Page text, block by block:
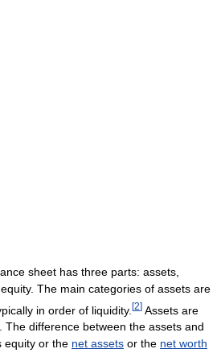
sheet has three parts: assets,
The main categories of assets are
in order of liquidity. [2] Assets are
The difference between the assets and
equity or the net assets or the net worth